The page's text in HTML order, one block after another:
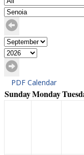
PDF Calendar
SundayMonday